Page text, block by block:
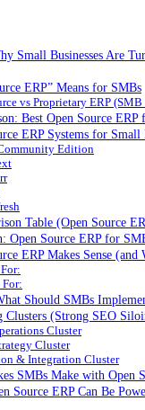
Small Businesses Are
ERP” Means for SMBs
vs Proprietary ERP
Best Open Source ERP
ERP Systems for Small
Edition
Table (Open Source
Open Source ERP for
ERP Makes Sense (and
Should SMBs
(Strong SEO
Cluster
Cluster
& Integration Cluster
SMBs Make with Open
Source ERP Can Be